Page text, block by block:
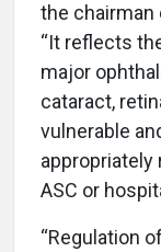
the chairman
“It reflects
major
cataract,
vulnerable
appropriately
ASC or
“Regulation